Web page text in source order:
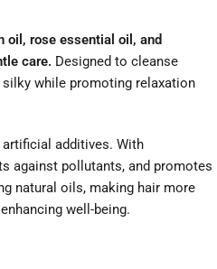
oil, rose essential oil, and
care. Designed to cleanse
while promoting relaxation
artificial additives. With
against pollutants, and promotes
natural oils, making hair more
well-being.